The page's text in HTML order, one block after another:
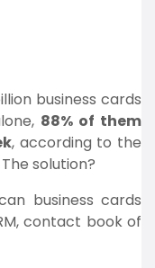
business cards
88% of them
, according to the
solution?
business cards
contact book of